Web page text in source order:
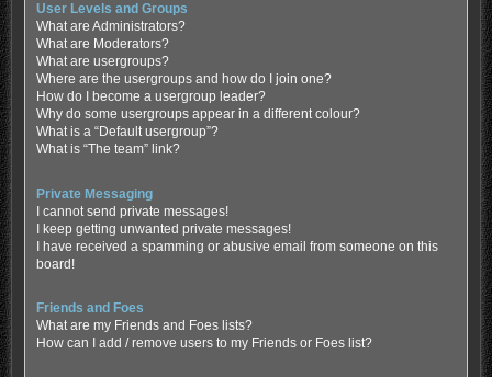
User Levels and Groups
What are Administrators?
What are Moderators?
What are usergroups?
Where are the usergroups and how do I join one?
How do I become a usergroup leader?
Why do some usergroups appear in a different colour?
What is a “Default usergroup”?
What is “The team” link?
Private Messaging
I cannot send private messages!
I keep getting unwanted private messages!
I have received a spamming or abusive email from someone on this
board!
Friends and Foes
What are my Friends and Foes lists?
How can I add / remove users to my Friends or Foes list?